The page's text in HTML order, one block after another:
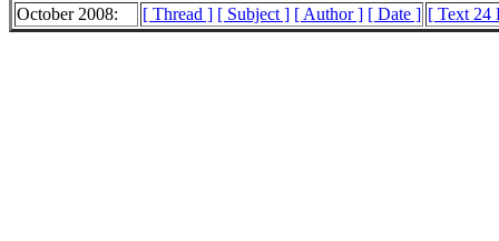
October 2008:
[ Thread ] [ Subject ] [ Author ] [ Date ] [ Text 24